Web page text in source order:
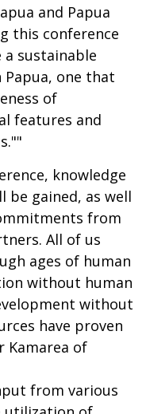
and Papua
this conference
sustainable
one that
of
features and
knowledge
gained, as well
from
All of us
ages of human
without human
without
have proven
Kamarea of
from various